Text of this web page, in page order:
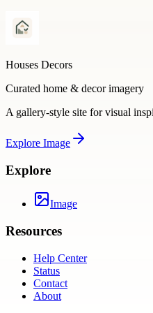
Houses Decors
Curated home & decor imagery
A gallery-style site for visual
Explore Image
Explore
Image
Resources
Help Center
Status
Contact
About